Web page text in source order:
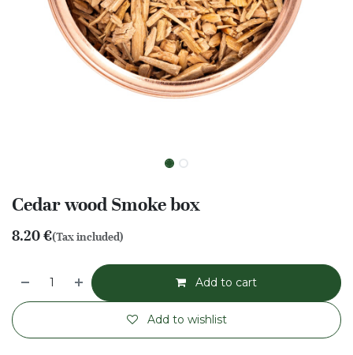
Cedar wood Smoke box
8.20€(Tax included)
Add to cart
Add to wishlist